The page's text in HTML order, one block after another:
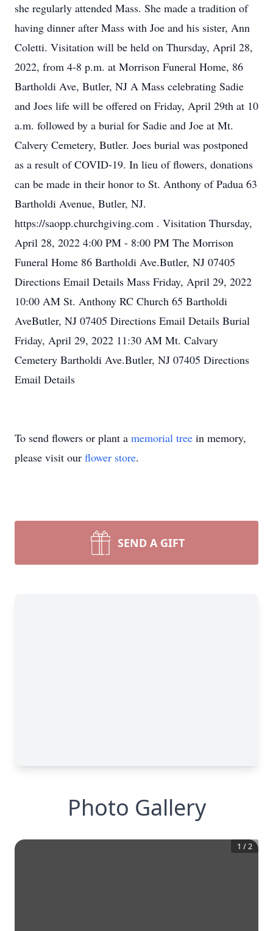
she regularly attended Mass. She made a tradition of
having dinner after Mass with Joe and his sister, Ann
Coletti. Visitation will be held on Thursday, April 28,
2022, from 4-8 p.m. at Morrison Funeral Home, 86
Bartholdi Ave, Butler, NJ A Mass celebrating Sadie
and Joes life will be offered on Friday, April 29th at 10
a.m. followed by a burial for Sadie and Joe at Mt.
Calvery Cemetery, Butler. Joes burial was postponed
as a result of COVID-19. In lieu of flowers, donations
can be made in their honor to St. Anthony of Padua 63
Bartholdi Avenue, Butler, NJ.
https://saopp.churchgiving.com . Visitation Thursday,
April 28, 2022 4:00 PM - 8:00 PM The Morrison
Funeral Home 86 Bartholdi Ave.Butler, NJ 07405
Directions Email Details Mass Friday, April 29, 2022
10:00 AM St. Anthony RC Church 65 Bartholdi
AveButler, NJ 07405 Directions Email Details Burial
Friday, April 29, 2022 11:30 AM Mt. Calvary
Cemetery Bartholdi Ave.Butler, NJ 07405 Directions
Email Details
To send flowers or plant a memorial tree in memory,
please visit our flower store.
SEND A GIFT
Photo Gallery
1 /2